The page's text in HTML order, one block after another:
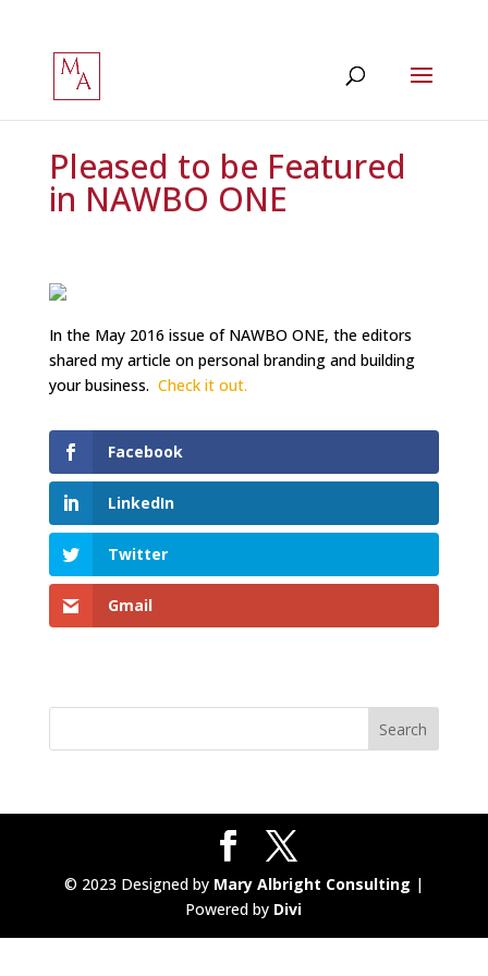
Pleased to be Featured
in NAWBO ONE
In the May 2016 issue of NAWBO ONE, the editors
shared my article on personal branding and building
your business. Check it out.
Facebook
LinkedIn
Twitter
Gmail
© 2023 Designed by Mary Albright Consulting |
Powered by Divi